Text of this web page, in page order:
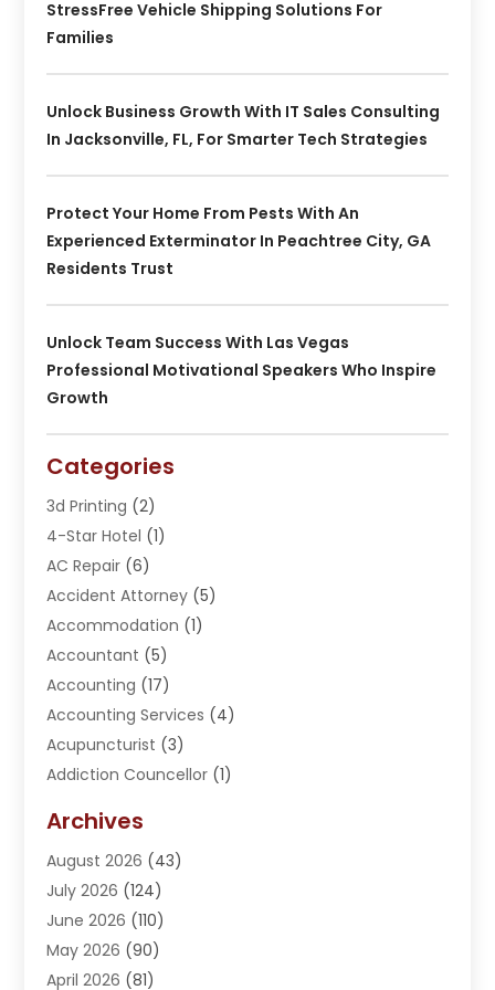
StressFree Vehicle Shipping Solutions For
Families
Unlock Business Growth With IT Sales Consulting
In Jacksonville, FL, For Smarter Tech Strategies
Protect Your Home From Pests With An
Experienced Exterminator In Peachtree City, GA
Residents Trust
Unlock Team Success With Las Vegas
Professional Motivational Speakers Who Inspire
Growth
Categories
3d Printing (2)
4-Star Hotel (1)
AC Repair (6)
Accident Attorney (5)
Accommodation (1)
Accountant (5)
Accounting (17)
Accounting Services (4)
Acupuncturist (3)
Addiction Councellor (1)
Adoption (1)
Adventure Sports Center
Advertising Agency
Advertising And Marketing
Agricultural Service
Agriculture(3)
Archives
August 2026 (43)
July 2026 (124)
June 2026 (110)
May 2026 (90)
April 2026 (81)